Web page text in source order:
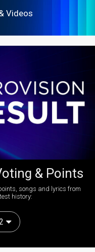
Videos
& Points
songs and lyrics from
history: